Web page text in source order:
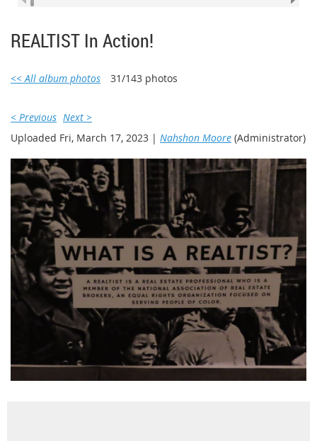
REALTIST In Action!
<< All album photos 31/143 photos
< Previous Next >
Uploaded Fri, March 17, 2023 | Nahshon Moore (Administrator)